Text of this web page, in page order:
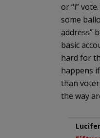
or “i”
some
address”
basic
hard for
happens
than
the way